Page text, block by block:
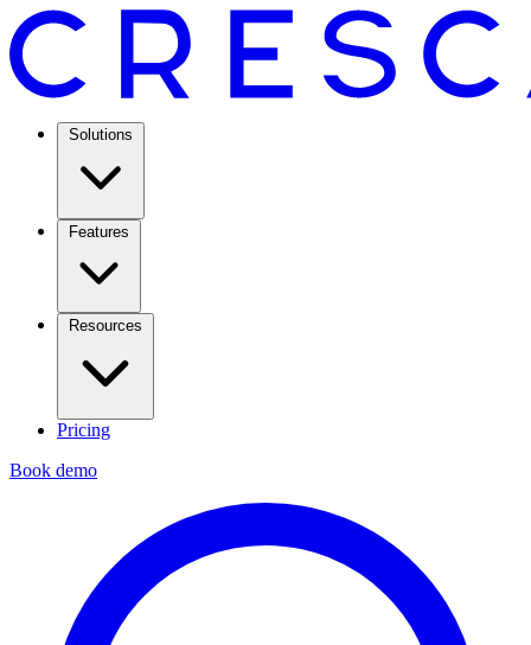
Solutions
Features
Resources
Pricing
Book demo